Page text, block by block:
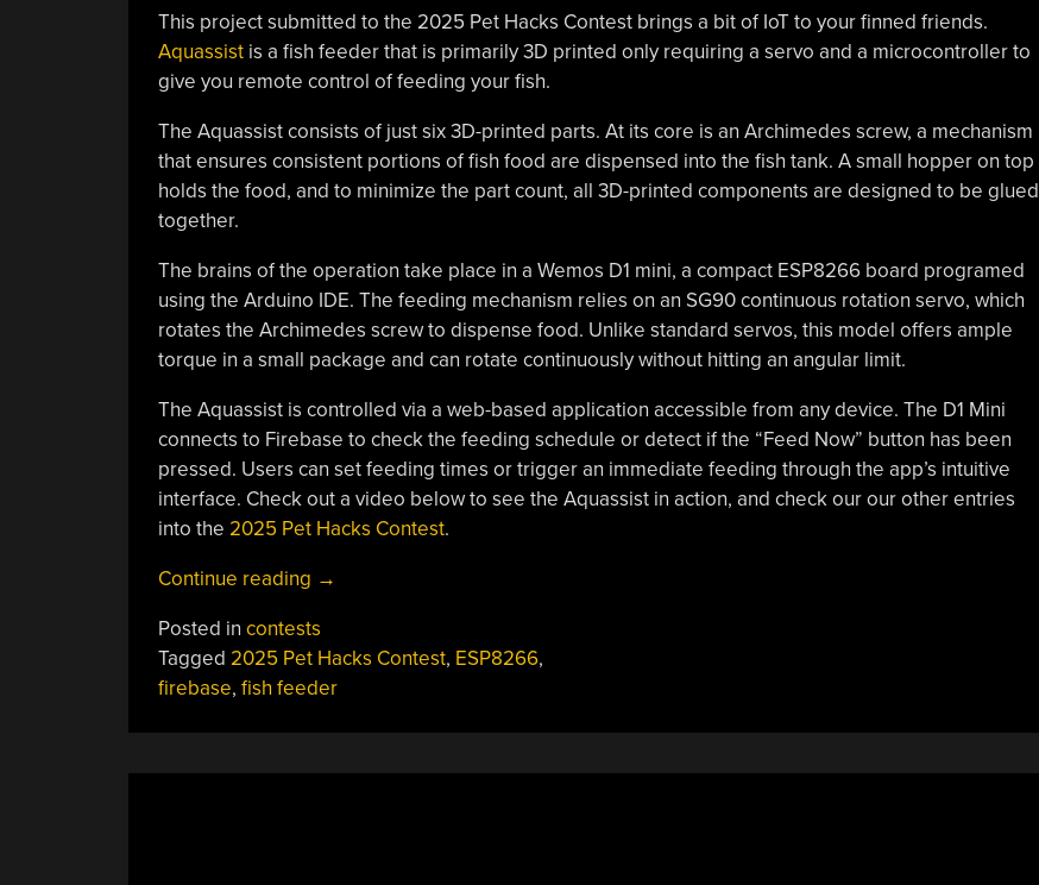
This project submitted to the 2025 Pet Hacks Contest brings a bit of IoT to your finned friends.
Aquassistis a fish feeder that is primarily 3D printed only requiring a servo and a microcontroller to
give you remote control of feeding your fish.
The Aquassist consists of just six 3D-printed parts. At its core is an Archimedes screw, a mechanism
that ensures consistent portions of fish food are dispensed into the fish tank. A small hopper on top
holds the food, and to minimize the part count, all 3D-printed components are designed to be glued
together.
The brains of the operation take place in a Wemos D1 mini, a compact ESP8266 board programed
using the Arduino IDE. The feeding mechanism relies on an SG90 continuous rotation servo, which
rotates the Archimedes screw to dispense food. Unlike standard servos, this model offers ample
torque in a small package and can rotate continuously without hitting an angular limit.
The Aquassist is controlled via a web-based application accessible from any device. The D1 Mini
connects to Firebase to check the feeding schedule or detect if the “Feed Now” button has been
pressed. Users can set feeding times or trigger an immediate feeding through the app’s intuitive
interface. Check out a video below to see the Aquassist in action, and check our our other entries
into the 2025 Pet Hacks Contest.
Continue reading “2025
Hacks
Contest:
Aquassist
→
Posted in contests
Tagged 2025 Pet Hacks Contest, ESP8266,
firebase, fish feeder